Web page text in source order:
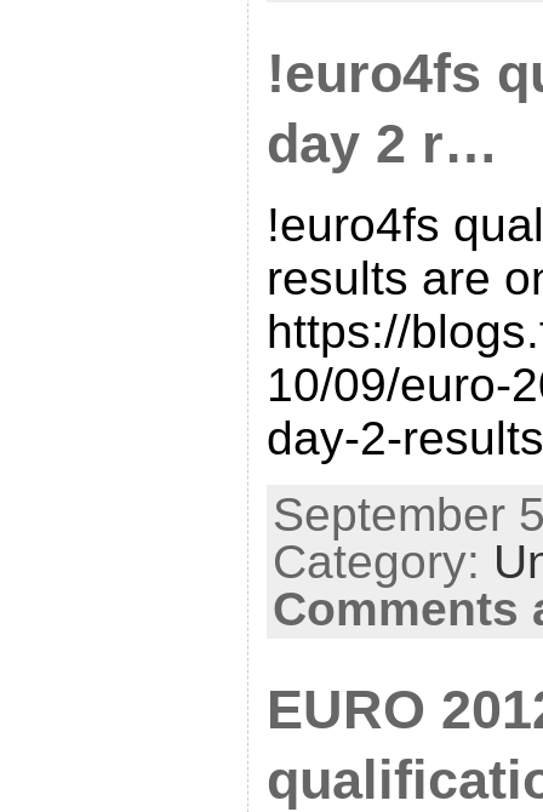
!euro4fs
day 2 r…
!euro4fs
results are
https://
10/09/euro-
day-2-
September
Category:
Comments
EURO